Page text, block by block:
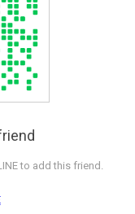
to add this friend.